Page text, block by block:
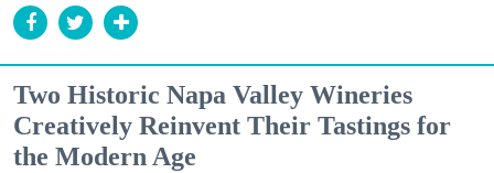
Two Historic Napa Valley Wineries
Creatively Reinvent Their Tastings for
the Modern Age